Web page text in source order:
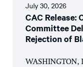
July 30, 2026
CAC Release:
Committee
Rejection of
WASHINGTON,